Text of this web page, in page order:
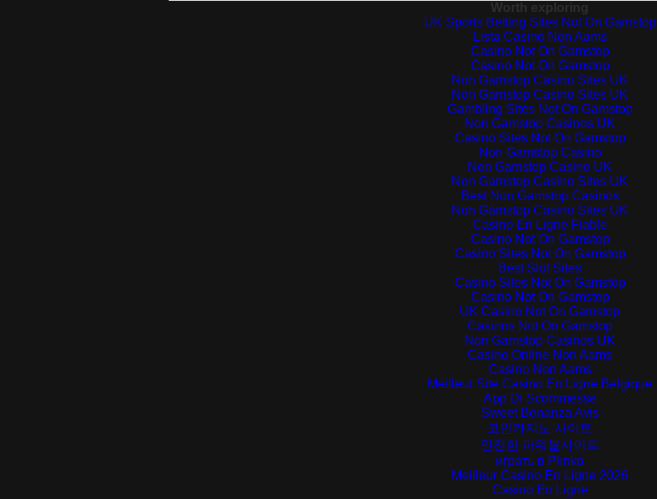
Worth exploring
UK Sports Betting Sites Not On Gamstop
Lista Casino Non Aams
Casino Not On Gamstop
Casino Not On Gamstop
Non Gamstop Casino Sites UK
Non Gamstop Casino Sites UK
Gambling Sites Not On Gamstop
Non Gamstop Casinos UK
Casino Sites Not On Gamstop
Non Gamstop Casino
Non Gamstop Casino UK
Non Gamstop Casino Sites UK
Best Non Gamstop Casinos
Non Gamstop Casino Sites UK
Casino En Ligne Fiable
Casino Not On Gamstop
Casino Sites Not On Gamstop
Best Slot Sites
Casino Sites Not On Gamstop
Casino Not On Gamstop
UK Casino Not On Gamstop
Casinos Not On Gamstop
Non Gamstop Casinos UK
Casino Online Non Aams
Casino Non Aams
Meilleur Site Casino En Ligne Belgique
App Di Scommesse
Sweet Bonanza Avis
코인카지노 사이트
안전한 파워볼사이트
играть в Plinko
Meilleur Casino En Ligne 2026
Casino En Ligne